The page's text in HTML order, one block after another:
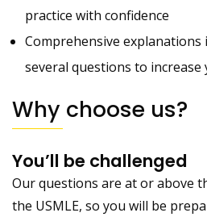
practice with confidence
Comprehensive
several questions to
Why choose us?
You’ll be challenged
Our questions are at or above
the USMLE, so you will be